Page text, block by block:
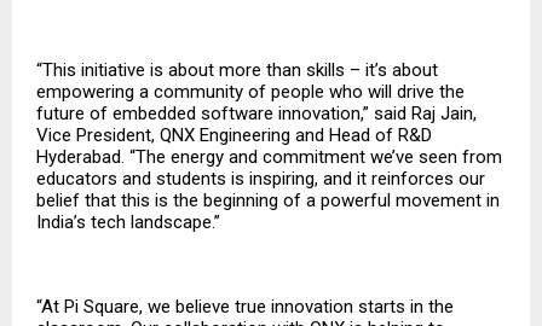
“This initiative is about more than skills – it’s about
empowering a community of people who will drive the
future of embedded software innovation,” said Raj Jain,
Vice President, QNX Engineering and Head of R&D
Hyderabad. “The energy and commitment we’ve seen from
educators and students is inspiring, and it reinforces our
belief that this is the beginning of a powerful movement in
India’s tech landscape.”
“At Pi Square, we believe true innovation starts in the